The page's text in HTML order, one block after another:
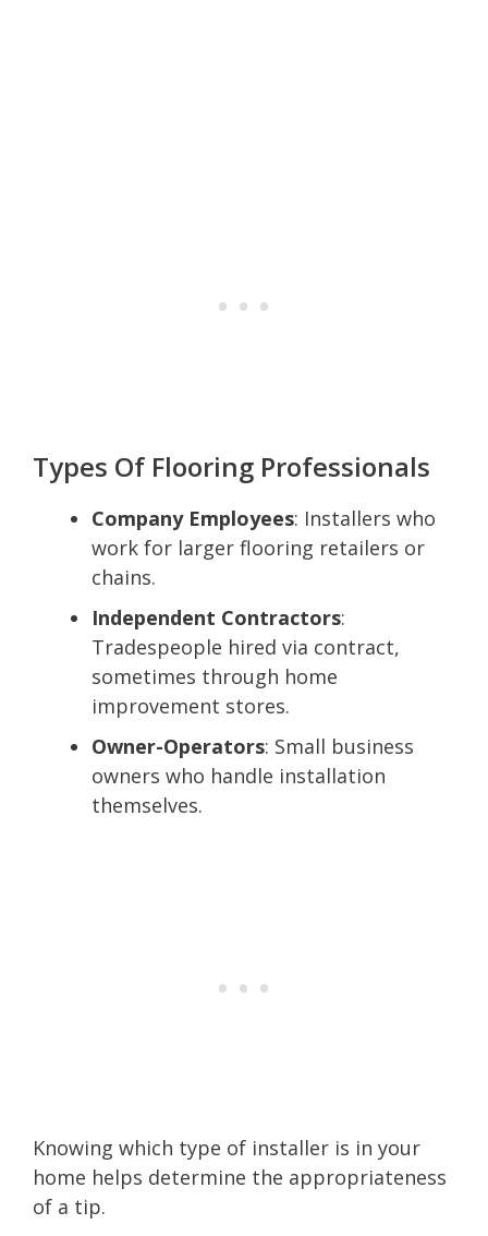
Types Of Flooring Professionals
Company Employees: Installers who
work for larger flooring retailers or
chains.
Independent Contractors:
Tradespeople hired via contract,
sometimes through home
improvement stores.
Owner-Operators: Small business
owners who handle installation
themselves.
Knowing which type of installer is in your
home helps determine the appropriateness
of a tip.